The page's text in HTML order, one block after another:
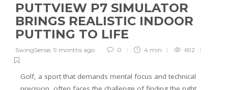
PUTTVIEW P7 SIMULATOR
BRINGS REALISTIC INDOOR
PUTTING TO LIFE
SwingSense, 9 months ago 0 4 min 692
Golf, a sport that demands mental focus and technical